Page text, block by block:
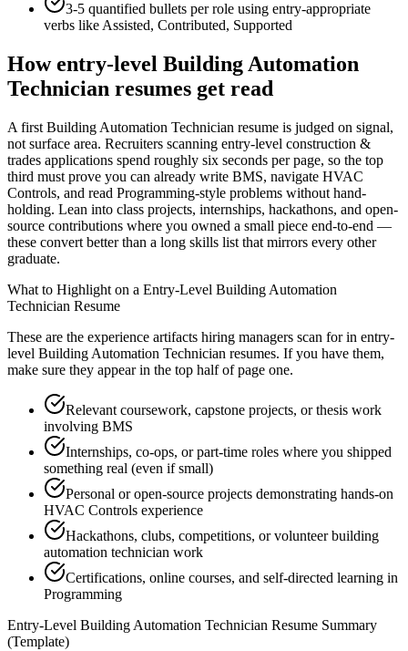
3-5 quantified bullets per role using entry-appropriate
verbs likeAssisted, Contributed, Supported
Howentry-level Building Automation
Technician resumes get read
A first Building Automation Technician resume is judged on signal,
not surface area. Recruiters scanning entry-level construction &
trades applications spend roughly six seconds per page, so the top
third must prove you can already write BMS, navigate HVAC
Controls, and read Programming-style problems without hand-
holding. Lean into class projects, internships, hackathons, and open-
source contributions where you owned a small piece end-to-end —
these convert better than a long skills list that mirrors every other
graduate.
What to Highlight on a Entry-Level Building Automation
Technician Resume
These are the experience artifacts hiring managers scan for in entry-
level Building Automation Technician resumes. If you have them,
make sure they appear in the top half of page one.
Relevant coursework, capstone projects, or thesis work
involving BMS
Internships, co-ops, or part-time roles where you shipped
something real (even if small)
Personal or open-source projects demonstrating hands-on
HVAC Controls experience
Hackathons, clubs, competitions, or volunteer building
automation technician work
Certifications, online courses, and self-directed learning in
Programming
Entry-Level Building Automation Technician Resume Summary
(Template)